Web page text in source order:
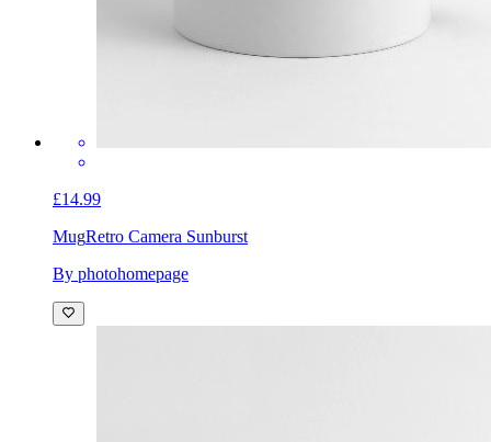
£14.99
MugRetro Camera Sunburst
By photohomepage